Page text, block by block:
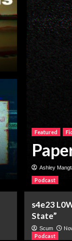
Featured
Ashley
Podcast
s4e23
State”
Scum
Podcast